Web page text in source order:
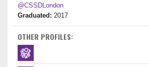
@CSSDLondon
Graduated: 2017
OTHER PROFILES: